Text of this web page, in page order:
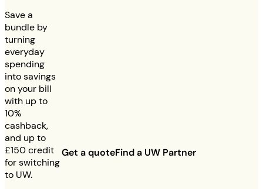
Save a
bundle by
turning
everyday
spending
into savings
on your bill
with up to
10%
cashback,
and up to
£150credit
for switching
to UW.
Get a quoteFind a UW Partner